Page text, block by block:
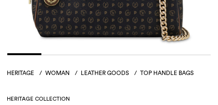
HERITAGE / WOMAN / LEATHER GOODS / TOP HANDLE BAGS
HERITAGE COLLECTION